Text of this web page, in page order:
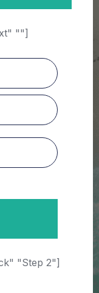
""]
"Step 2"]